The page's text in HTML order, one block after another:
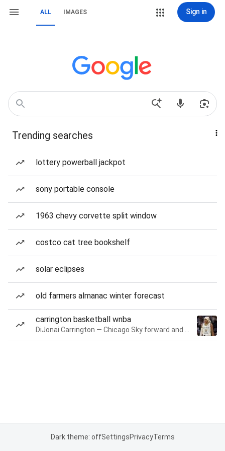
ALL IMAGES Sign in
Trending searches
lottery powerball jackpot
sony portable console
1963 chevy corvette split window
costco cat tree bookshelf
solar eclipses
old farmers almanac winter forecast
carrington basketball wnba
Dark theme: offSettingsPrivacyTerms